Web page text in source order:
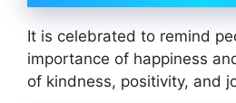
It is celebrated to remind
importance of happiness
of kindness, positivity, and